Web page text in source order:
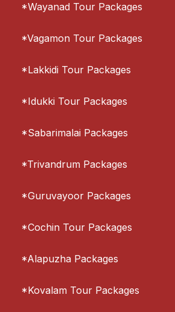
*Wayanad Tour Packages
*Vagamon Tour Packages
*Lakkidi Tour Packages
*Idukki Tour Packages
*Sabarimalai Packages
*Trivandrum Packages
*Guruvayoor Packages
*Cochin Tour Packages
*Alapuzha Packages
*Kovalam Tour Packages